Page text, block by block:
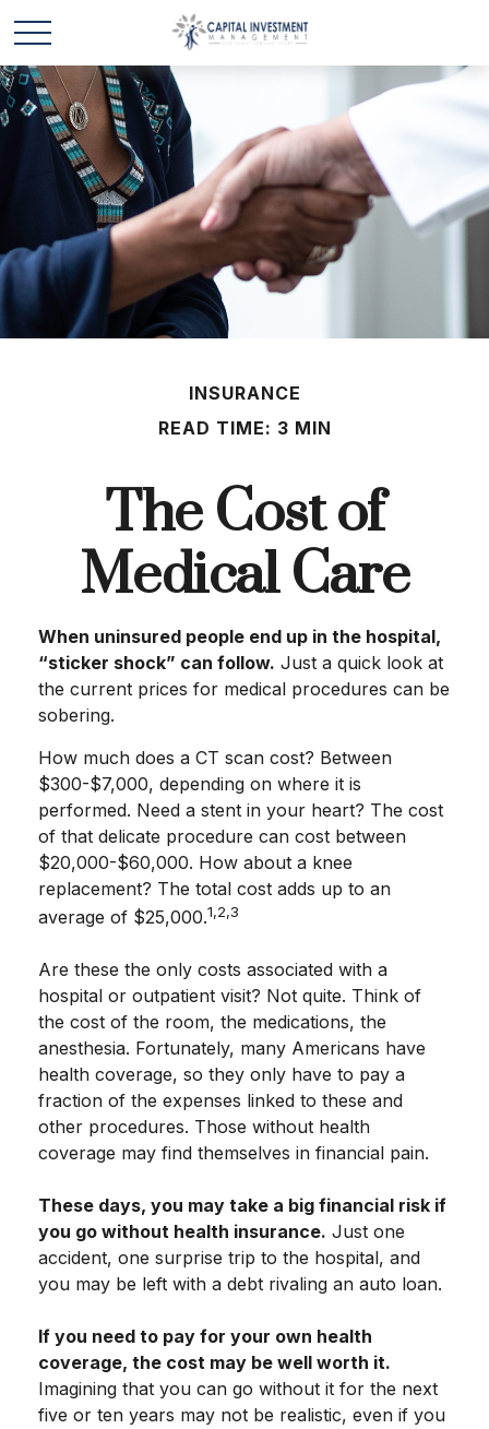
INSURANCE
READ TIME: 3 MIN
The Cost of
Medical Care
When uninsured people end up in the hospital,
“sticker shock” can follow. Just a quick look at
the current prices for medical procedures can be
sobering.
How much does a CT scan cost? Between
$300-$7,000, depending on where it is
performed. Need a stent in your heart? The cost
of that delicate procedure can cost between
$20,000-$60,000. How about a knee
replacement? The total cost adds up to an
average of $25,000.1,2,3
Are these the only costs associated with a
hospital or outpatient visit? Not quite. Think of
the cost of the room, the medications, the
anesthesia. Fortunately, many Americans have
health coverage, so they only have to pay a
fraction of the expenses linked to these and
other procedures. Those without health
coverage may find themselves in financial pain.
These days, you may take a big financial risk if
you go without health insurance. Just one
accident, one surprise trip to the hospital, and
you may be left with a debt rivaling an auto loan.
If you need to pay for your own health
coverage, the cost may be well worth it.
Imagining that you can go without it for the next
five or ten years may not be realistic, even if you